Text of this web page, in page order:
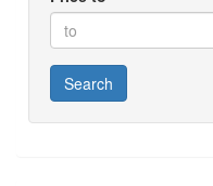
Search